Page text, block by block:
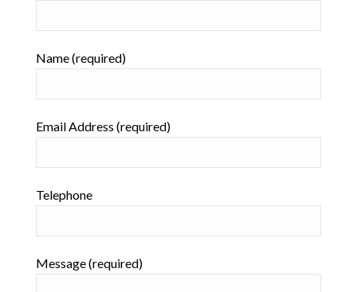
Name (required)
Email Address (required)
Telephone
Message (required)